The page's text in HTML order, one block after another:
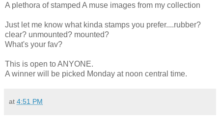
A plethora of stamped A muse images from my collection
Just let me know what kinda stamps you prefer....rubber?
clear? unmounted? mounted?
What's your fav?
This is open to ANYONE.
A winner will be picked Monday at noon central time.
at 4:51 PM